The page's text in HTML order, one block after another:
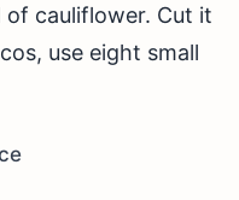
of cauliflower. Cut it
use eight small